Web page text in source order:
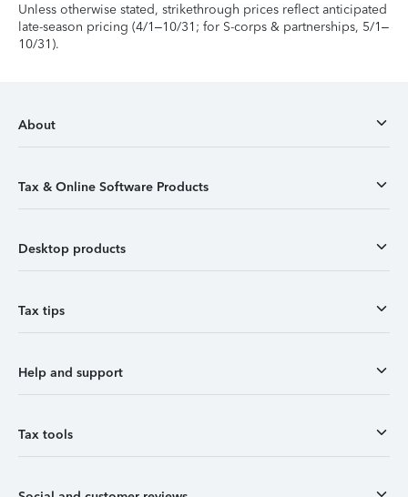
Unless otherwise stated, strikethrough prices reflect anticipated
late-season pricing (4/1–10/31; for S-corps & partnerships, 5/1–
10/31).
About
Tax & Online Software Products
Desktop products
Tax tips
Help and support
Tax tools